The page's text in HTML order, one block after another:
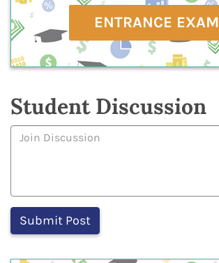
ENTRANCE EXAM
Student Discussion